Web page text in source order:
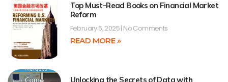
Top Must-Read Books on Financial Market
Reform
February 6, 2025 No Comments
READ MORE »
Unlocking the Secrets of Data with